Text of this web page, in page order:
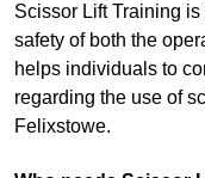
Scissor Lift Training
safety of both the
helps individuals to
regarding the use of
Felixstowe.